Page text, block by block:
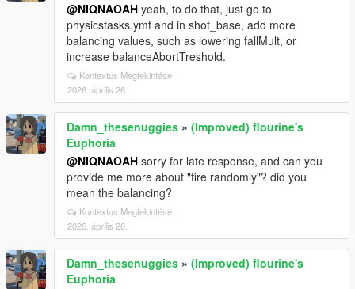
@NIQNAOAH yeah, to do that, just go to
physicstasks.ymt and in shot_base, add more
balancing values, such as lowering fallMult, or
increase balanceAbortTreshold.
Kontextus Megtekintése
2026. április 26.
Damn_thesenuggies » (Improved) flourine's
Euphoria
@NIQNAOAH sorry for late response, and can you
provide me more about "fire randomly"? did you
mean the balancing?
Kontextus Megtekintése
2026. április 26.
Damn_thesenuggies » (Improved) flourine's
Euphoria